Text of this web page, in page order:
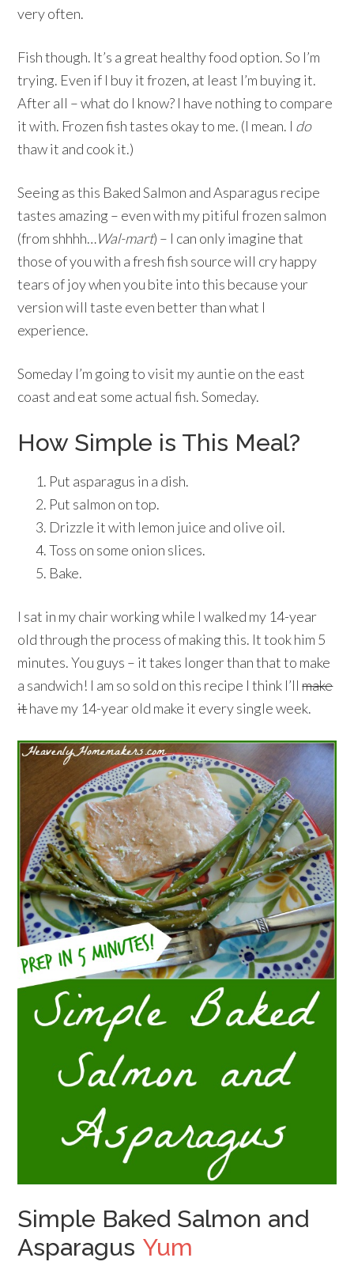
very often.
Fish though. It’s a great healthy food option. So I’m
trying. Even if I buy it frozen, at least I’m buying it.
After all – what do I know? I have nothing to compare
it with. Frozen fish tastes okay to me. (I mean. I do
thaw it and cook it.)
Seeing as this Baked Salmon and Asparagus recipe
tastes amazing – even with my pitiful frozen salmon
(from shhhh…Wal-mart) – I can only imagine that
those of you with a fresh fish source will cry happy
tears of joy when you bite into this because your
version will taste even better than what I
experience.
Someday I’m going to visit my auntie on the east
coast and eat some actual fish. Someday.
How Simple is This Meal?
Put asparagus in a dish.
Put salmon on top.
Drizzle it with lemon juice and olive oil.
Toss on some onion slices.
Bake.
I sat in my chair working while I walked my 14-year
old through the process of making this. It took him 5
minutes. You guys – it takes longer than that to make
a sandwich! I am so sold on this recipe I think I’llmake
ithave my 14-year old make it every single week.
Simple Baked Salmon and
Asparagus Yum